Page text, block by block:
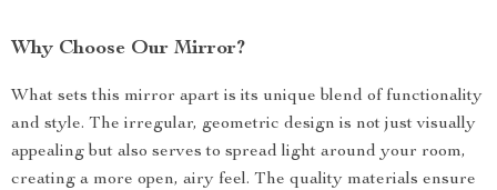
Why Choose Our Mirror?
What sets this mirror apart is its unique blend of functionality
and style. The irregular, geometric design is not just visually
appealing but also serves to spread light around your room,
creating a more open, airy feel. The quality materials ensure